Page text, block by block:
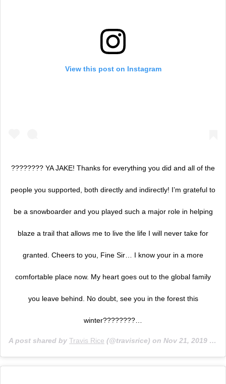
View this post on Instagram
???????? YA JAKE! Thanks for everything you did and all of the
people you supported, both directly and indirectly! I’m grateful to
be a snowboarder and you played such a major role in helping
blaze a trail that allows me to live the life I will never take for
granted. Cheers to you, Fine Sir… I know your in a more
comfortable place now. My heart goes out to the global family
you leave behind. No doubt, see you in the forest this
winter????????…
A post shared by Travis Rice (@travisrice) on Nov 21, 2019 at 10:27am PST